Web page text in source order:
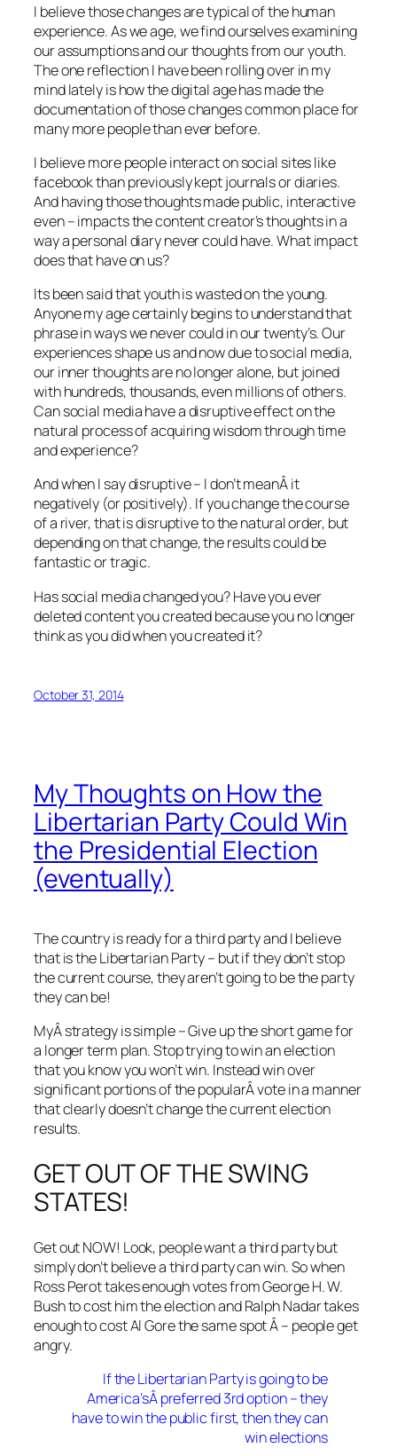
I believe those changes are typical of the human
experience. As we age, we find ourselves examining
our assumptions and our thoughts from our youth.
The one reflection I have been rolling over in my
mind lately is how the digital age has made the
documentation of those changes common place for
many more people than ever before.
I believe more people interact on social sites like
facebook than previously kept journals or diaries.
And having those thoughts made public, interactive
even – impacts the content creator’s thoughts in a
way a personal diary never could have. What impact
does that have on us?
Its been said that youth is wasted on the young.
Anyone my age certainly begins to understand that
phrase in ways we never could in our twenty’s. Our
experiences shape us and now due to social media,
our inner thoughts are no longer alone, but joined
with hundreds, thousands, even millions of others.
Can social media have a disruptive effect on the
natural process of acquiring wisdom through time
and experience?
And when I say disruptive – I don’t meanÂ it
negatively (or positively). If you change the course
of a river, that is disruptive to the natural order, but
depending on that change, the results could be
fantastic or tragic.
Has social media changed you? Have you ever
deleted content you created because you no longer
think as you did when you created it?
October 31, 2014
My Thoughts on How the
Libertarian Party Could Win
the Presidential Election
(eventually)
The country is ready for a third party and I believe
that is the Libertarian Party – but if they don’t stop
the current course, they aren’t going to be the party
they can be!
MyÂ strategy is simple – Give up the short game for
a longer term plan. Stop trying to win an election
that you know you won’t win. Instead win over
significant portions of the popularÂ vote in a manner
that clearly doesn’t change the current election
results.
GET OUT OF THE SWING
STATES!
Get out NOW! Look, people want a third party but
simply don’t believe a third party can win. So when
Ross Perot takes enough votes from George H. W.
Bush to cost him the election and Ralph Nadar takes
enough to cost Al Gore the same spot Â – people get
angry.
If the Libertarian Party is going to be
America’sÂ preferred 3rd option – they
have to win the public first, then they can
win elections